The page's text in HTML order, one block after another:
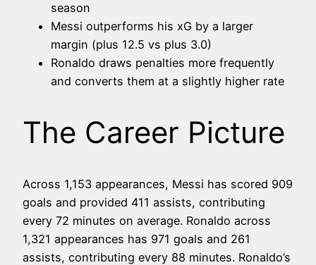
season
Messi outperforms his xG by a larger
margin (plus 12.5 vs plus 3.0)
Ronaldo draws penalties more frequently
and converts them at a slightly higher rate
The Career Picture
Across 1,153 appearances, Messi has scored 909
goals and provided 411 assists, contributing
every 72 minutes on average. Ronaldo across
1,321 appearances has 971 goals and 261
assists, contributing every 88 minutes. Ronaldo’s